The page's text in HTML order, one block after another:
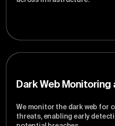
Dark Web
We monitor the dark web for
threats, enabling early